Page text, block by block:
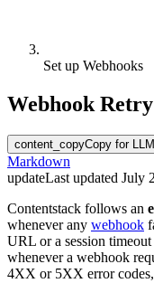
Set up Webhooks
Webhook
content_copyCopy for LLM
Markdown
updateLast updated July
Contentstack follows an
whenever any webhook
URL or a session
whenever a webhook
4XX or 5XX error codes,